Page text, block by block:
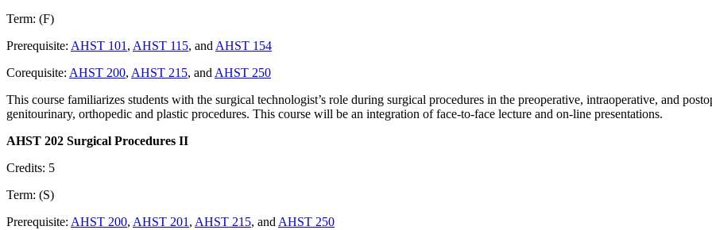
Term: (F)
Prerequisite: AHST 101 , AHST 115, and AHST 154
Corequisite: AHST 200, AHST 215, and AHST 250
This course familiarizes students with the surgical technologist’s role during surgical procedures in the preoperative, intraoperative, and
genitourinary, orthopedic and plastic procedures. This course will be an integration of face-to-face lecture and on-line presentations.
AHST 202 Surgical Procedures II
Credits: 5
Term: (S)
Prerequisite: AHST 200, AHST 201 , AHST 215, and AHST 250